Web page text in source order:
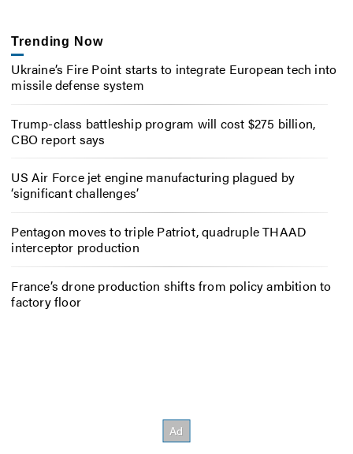
Trending Now
Ukraine’s Fire Point starts to integrate European tech into
missile defense system
Trump-class battleship program will cost $275 billion,
CBO report says
US Air Force jet engine manufacturing plagued by
‘significant challenges’
Pentagon moves to triple Patriot, quadruple THAAD
interceptor production
France’s drone production shifts from policy ambition to
factory floor